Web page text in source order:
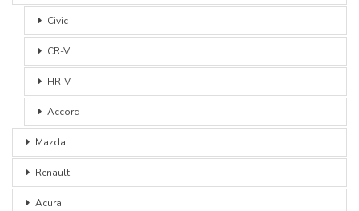
Civic
CR-V
HR-V
Accord
Mazda
Renault
Acura